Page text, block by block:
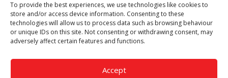
To provide the best experiences, we use technologies like cookies to
store and/or access device information. Consenting to these
technologies will allow us to process data such as browsing behaviour
or unique IDs on this site. Not consenting or withdrawing consent, may
adversely affect certain features and functions.
Accept
Though we supply and service our customers locally providing
premium catering equipment, we also cover the entire West
Midlands including:
Birmingham